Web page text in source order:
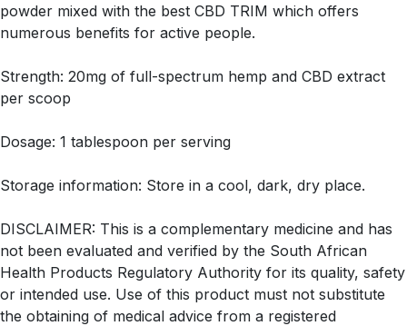
powder mixed with the best CBD TRIM which offers
numerous benefits for active people.
Strength: 20mg of full-spectrum hemp and CBD extract
per scoop
Dosage: 1 tablespoon per serving
Storage information: Store in a cool, dark, dry place.
DISCLAIMER: This is a complementary medicine and has
not been evaluated and verified by the South African
Health Products Regulatory Authority for its quality, safety
or intended use. Use of this product must not substitute
the obtaining of medical advice from a registered